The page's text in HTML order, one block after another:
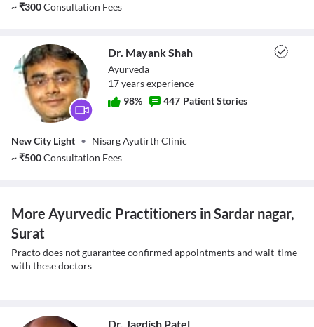
~₹300Consultation Fees
Dr. Mayank Shah
Ayurveda
17yearsexperience
98% 447 Patient Stories
New City Light • Nisarg Ayutirth Clinic
~₹500Consultation Fees
More Ayurvedic Practitioners in Sardar nagar,
Surat
Practo does not guarantee confirmed appointments and wait-time
with these doctors
Dr. Jagdish Patel